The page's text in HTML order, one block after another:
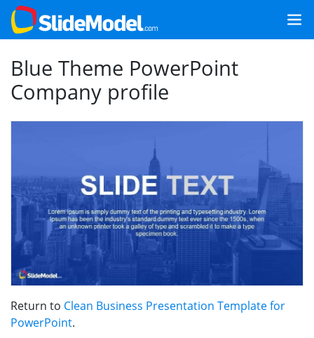
Blue Theme PowerPoint
Company profile
Return to Clean Business Presentation Template for
PowerPoint.